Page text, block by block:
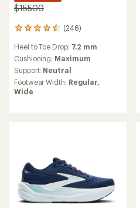
$155.00
(246)
246
with
an
average
rating
of
4.6
Heel to Toe Drop: 7.2 mm
Cushioning: Maximum
Support: Neutral
Footwear Width: Regular,
Wide